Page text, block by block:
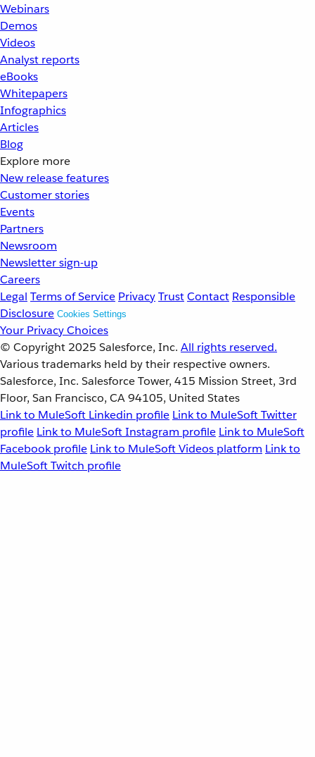
Webinars
Demos
Videos
Analyst reports
eBooks
Whitepapers
Infographics
Articles
Blog
Explore more
New release features
Customer stories
Events
Partners
Newsroom
Newsletter sign-up
Careers
Legal Terms of Service PrivacyTrustContact Responsible
Disclosure Cookies Settings
Your Privacy Choices
© Copyright 2025 Salesforce, Inc. All rights reserved.
Various trademarks held by their respective owners.
Salesforce, Inc. Salesforce Tower, 415 Mission Street, 3rd
Floor, San Francisco, CA 94105, United States
Link to MuleSoft Linkedin profile Link to MuleSoft Twitter
profile Link to MuleSoft Instagram profile Link to MuleSoft
Facebook profile Link to MuleSoft Videos platform Link to
MuleSoft Twitch profile